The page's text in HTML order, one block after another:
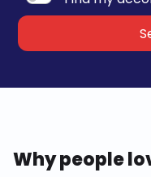
Why people